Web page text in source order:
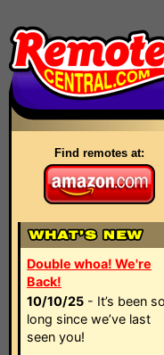
Find remotes at:
Double whoa! We're
Back!
10/10/25 - It’s been so
long since we’ve last
seen you!